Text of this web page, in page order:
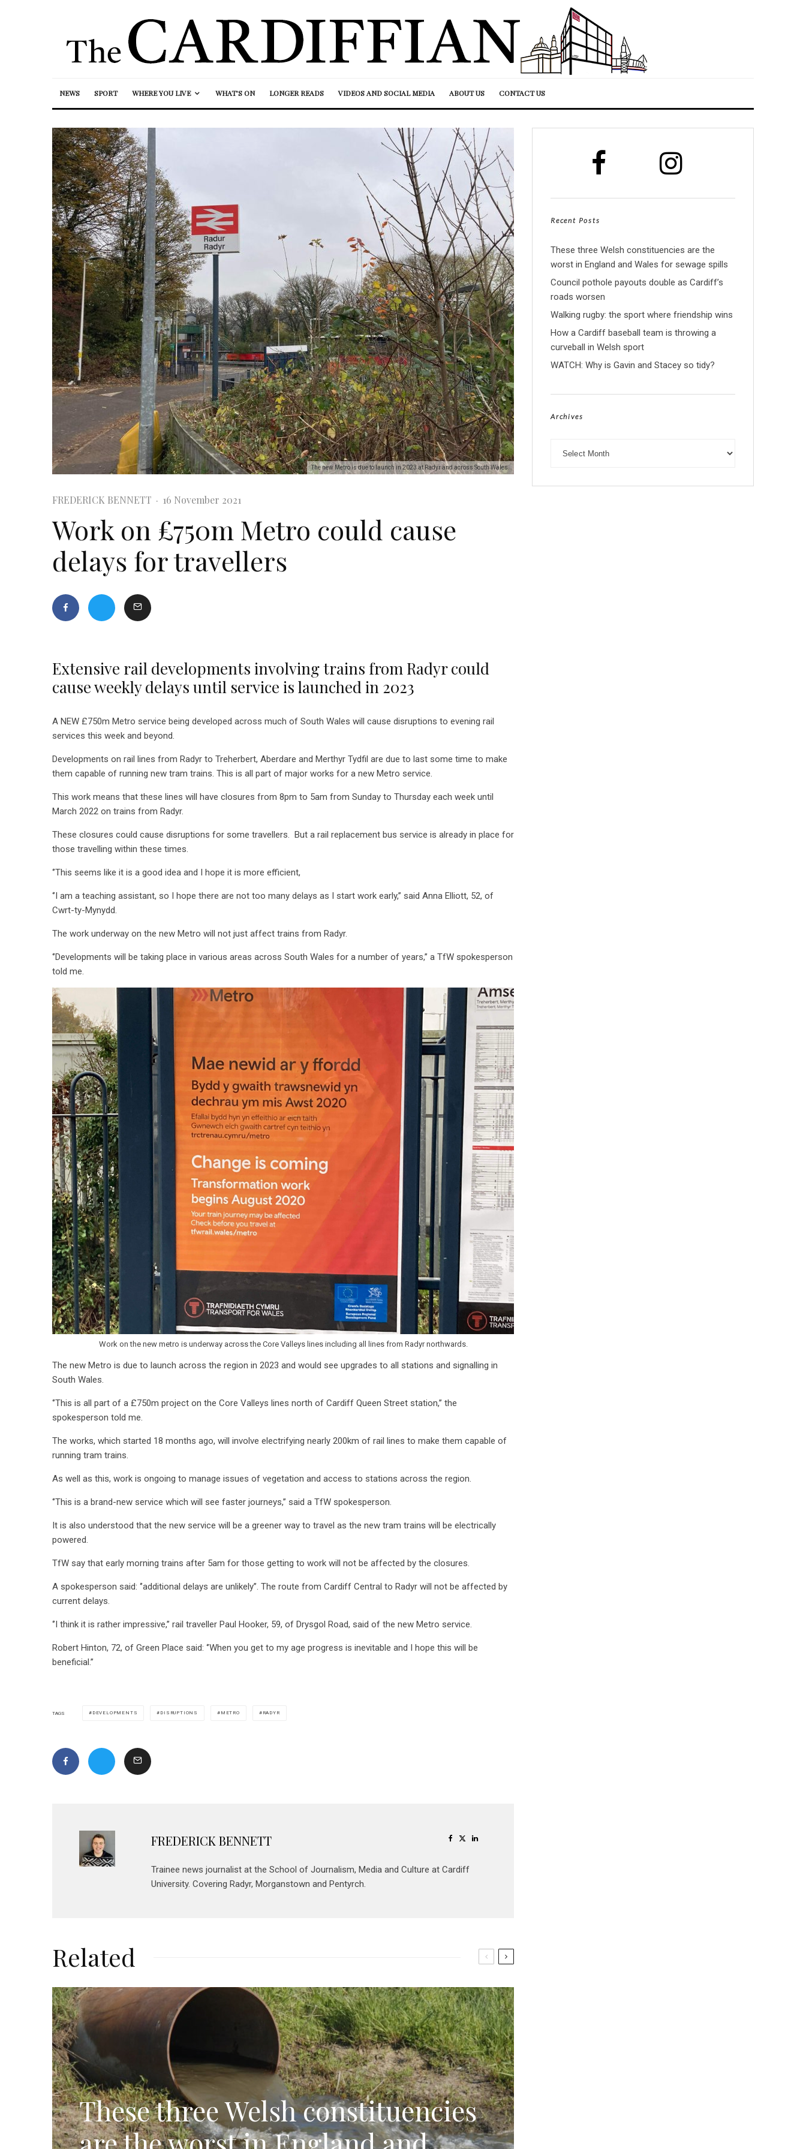
NEWS SPORT WHERE YOU LIVE WHAT’S ON LONGER READS VIDEOS AND SOCIAL MEDIA ABOUT US CONTACT US
The new Metro is due to launch in 2023 at Radyr and across South Wales.
FREDERICK BENNETT · 16 November 2021
Work on £750m Metro could cause
delays for travellers
Extensive rail developments involving trains from Radyr could
cause weekly delays until service is launched in 2023
A NEW £750m Metro service being developed across much of South Wales will cause disruptions to evening rail
services this week and beyond.
Developments on rail lines from Radyr to Treherbert, Aberdare and Merthyr Tydfil are due to last some time to make
them capable of running new tram trains. This is all part of major works for a new Metro service.
This work means that these lines will have closures from 8pm to 5am from Sunday to Thursday each week until
March 2022 on trains from Radyr.
These closures could cause disruptions for some travellers. But a rail replacement bus service is already in place for
those travelling within these times.
‘’This seems like it is a good idea and I hope it is more efficient,
‘’I am a teaching assistant, so I hope there are not too many delays as I start work early,’’ said Anna Elliott, 52, of
Cwrt-ty-Mynydd.
The work underway on the new Metro will not just affect trains from Radyr.
‘’Developments will be taking place in various areas across South Wales for a number of years,’’ a TfW spokesperson
told me.
Work on the new metro is underway across the Core Valleys lines including all lines from Radyr northwards.
The new Metro is due to launch across the region in 2023 and would see upgrades to all stations and signalling in
South Wales.
‘’This is all part of a £750m project on the Core Valleys lines north of Cardiff Queen Street station,’’ the
spokesperson told me.
The works, which started 18 months ago, will involve electrifying nearly 200km of rail lines to make them capable of
running tram trains.
As well as this, work is ongoing to manage issues of vegetation and access to stations across the region.
‘’This is a brand-new service which will see faster journeys,’’ said a TfW spokesperson.
It is also understood that the new service will be a greener way to travel as the new tram trains will be electrically
powered.
TfW say that early morning trains after 5am for those getting to work will not be affected by the closures.
A spokesperson said: ‘’additional delays are unlikely’’. The route from Cardiff Central to Radyr will not be affected by
current delays.
‘’I think it is rather impressive,’’ rail traveller Paul Hooker, 59, of Drysgol Road, said of the new Metro service.
Robert Hinton, 72, of Green Place said: ‘’When you get to my age progress is inevitable and I hope this will be
beneficial.’’
TAGS DEVELOPMENTS DISRUPTIONS METRO RADYR
FREDERICK BENNETT
Trainee news journalist at the School of Journalism, Media and Culture at Cardiff
University. Covering Radyr, Morganstown and Pentyrch.
Related
These three Welsh constituencies
Recent Posts
These three Welsh constituencies are the
worst in England and Wales for sewage spills
Council pothole payouts double as Cardiff’s
roads worsen
Walking rugby: the sport where friendship wins
How a Cardiff baseball team is throwing a
curveball in Welsh sport
WATCH: Why is Gavin and Stacey so tidy?
Archives